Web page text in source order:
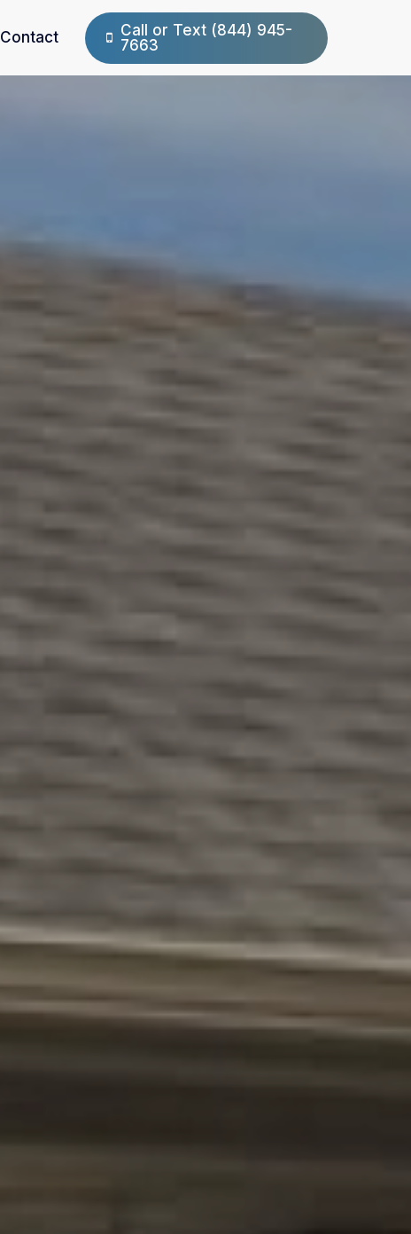
Contact
Call or Text (844) 945-
7663